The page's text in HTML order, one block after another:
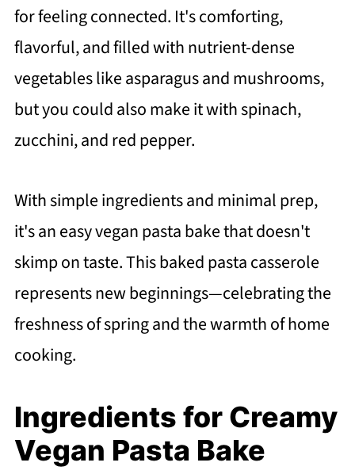
for feeling connected. It's comforting,
flavorful, and filled with nutrient-dense
vegetables like asparagus and mushrooms,
but you could also make it with spinach,
zucchini, and red pepper.
With simple ingredients and minimal prep,
it's an easy vegan pasta bake that doesn't
skimp on taste. This baked pasta casserole
represents new beginnings—celebrating the
freshness of spring and the warmth of home
cooking.
Ingredients for Creamy
Vegan Pasta Bake